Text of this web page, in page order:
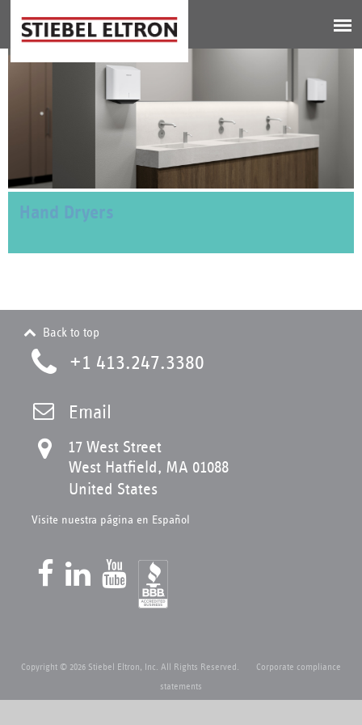
Hand Dryers
Back to top
+1 413.247.3380
Email
17 West Street
West Hatfield, MA 01088
United States
Visite nuestra página en Español
Copyright © 2026 Stiebel Eltron, Inc. All Rights Reserved. Corporate compliance
statements